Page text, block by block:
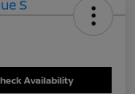
Availability